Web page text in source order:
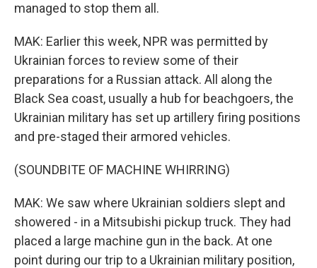
managed to stop them all.
MAK: Earlier this week, NPR was permitted by
Ukrainian forces to review some of their
preparations for a Russian attack. All along the
Black Sea coast, usually a hub for beachgoers, the
Ukrainian military has set up artillery firing positions
and pre-staged their armored vehicles.
(SOUNDBITE OF MACHINE WHIRRING)
MAK: We saw where Ukrainian soldiers slept and
showered - in a Mitsubishi pickup truck. They had
placed a large machine gun in the back. At one
point during our trip to a Ukrainian military position,